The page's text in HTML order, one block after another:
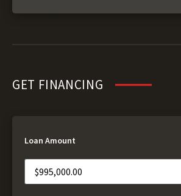
GET FINANCING
Loan Amount